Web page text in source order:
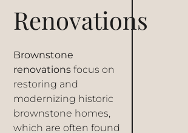
Renovations
Brownstone
renovations focus on
restoring and
modernizing historic
brownstone homes,
which are often found